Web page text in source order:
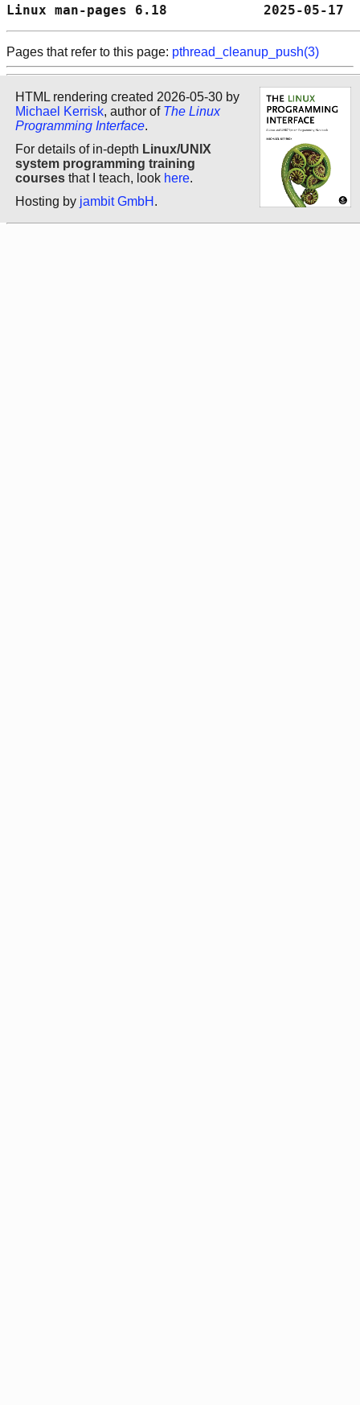
Linux man-pages 6.18            2025-
Pages that refer to this page: pthread_cleanup_push(3)
HTML rendering created 2026-05-30 by
Michael Kerrisk, author of The Linux
Programming Interface.
For details of in-depth Linux/UNIX
system programming training
courses that I teach, look here.
Hosting by jambit GmbH .